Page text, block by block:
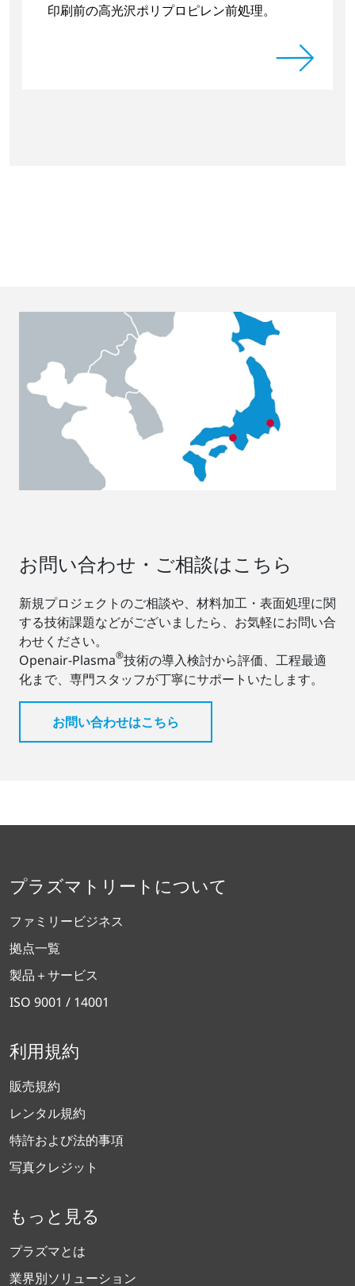
印刷前の高光沢ポリプロピレン前処理。
お問い合わせ・ご相談はこちら
新規プロジェクトのご相談や、材料加工・表面処理に関
する技術課題などがございましたら、お気軽にお問い合
わせください。
Openair-Plasma®技術の導入検討から評価、工程最適
化まで、専門スタッフが丁寧にサポートいたします。
お問い合わせはこちら
プラズマトリートについて
ファミリービジネス
拠点一覧
製品＋サービス
ISO 9001 / 14001
利用規約
販売規約
レンタル規約
特許および法的事項
写真クレジット
もっと見る
プラズマとは
業界別ソリューション